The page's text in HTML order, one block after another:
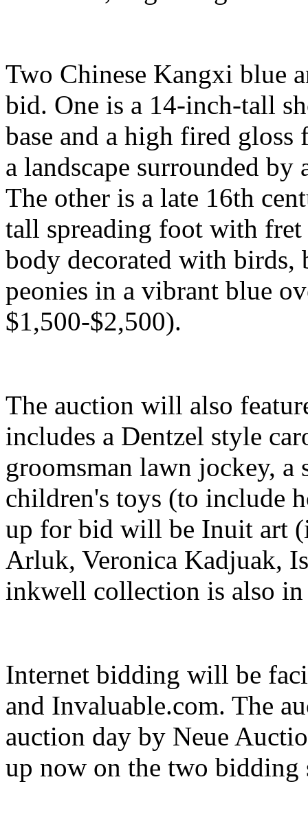
Two Chinese Kangxi blue
bid. One is a 14-inch-tall
base and a high fired
a landscape surrounded
The other is a late 16th
tall spreading foot with
body decorated with birds,
peonies in a vibrant blue
$1,500-$2,500).
The auction will also
includes a Dentzel style
groomsman lawn jockey, a
children's toys (to include
up for bid will be Inuit art
Arluk, Veronica Kadjuak,
inkwell collection is also in
Internet bidding will be
and Invaluable.com. The
auction day by Neue
up now on the two bidding